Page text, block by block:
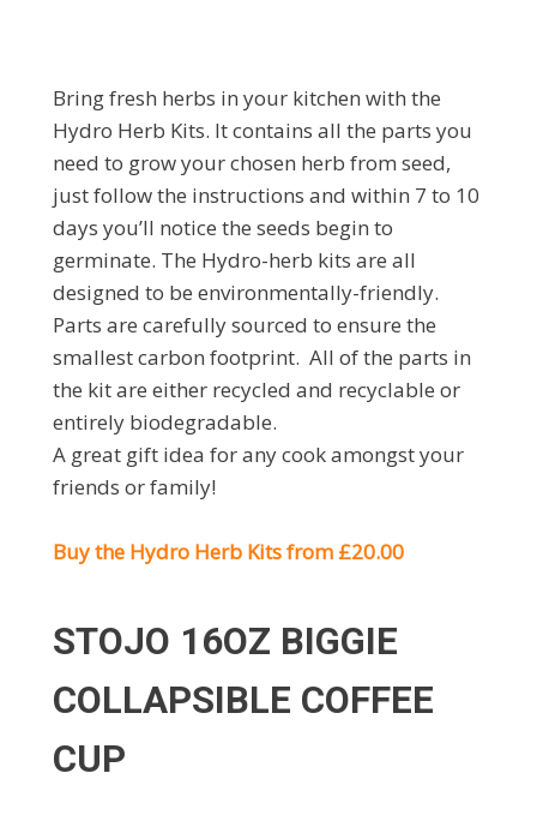
Bring fresh herbs in your kitchen with the
Hydro Herb Kits. It contains all the parts you
need to grow your chosen herb from seed,
just follow the instructions and within 7 to 10
days you’ll notice the seeds begin to
germinate. The Hydro-herb kits are all
designed to be environmentally-friendly.
Parts are carefully sourced to ensure the
smallest carbon footprint. All of the parts in
the kit are either recycled and recyclable or
entirely biodegradable.
A great gift idea for any cook amongst your
friends or family!
Buy the Hydro Herb Kits from £20.00
STOJO 16OZ BIGGIE
COLLAPSIBLE COFFEE
CUP